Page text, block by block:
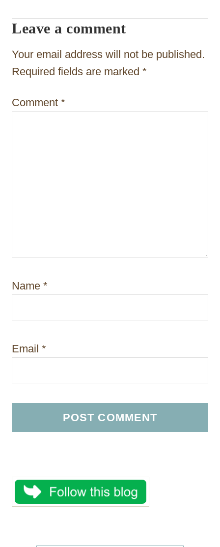
g
a
t
i
n
Leave a comment
Your email address will not be published.
Required fields are marked *
Comment *
Name *
Email *